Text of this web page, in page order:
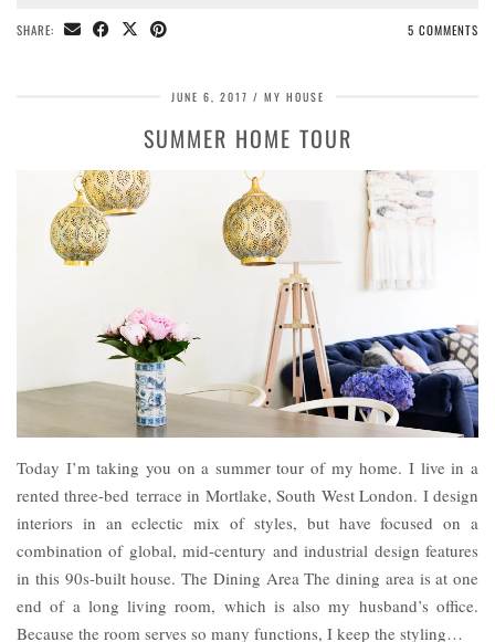
SHARE: 5 COMMENTS
JUNE 6, 2017 MY HOUSE
SUMMER HOME TOUR
Today I’m taking you on a summer tour of my home. I live in a
rented three-bed terrace in Mortlake, South West London. I design
interiors in an eclectic mix of styles, but have focused on a
combination of global, mid-century and industrial design features
in this 90s-built house. The Dining Area The dining area is at one
end of a long living room, which is also my husband’s office.
Because the room serves so many functions, I keep the styling…